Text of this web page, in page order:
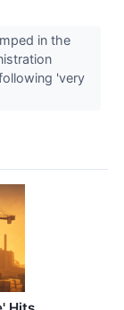
in the
'very